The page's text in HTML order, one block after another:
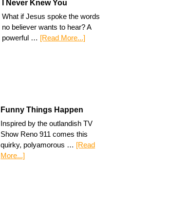
I Never Knew You
What if Jesus spoke the words
no believer wants to hear? A
powerful … [Read More...]
Funny Things Happen
Inspired by the outlandish TV
Show Reno 911 comes this
quirky, polyamorous … [Read
More...]